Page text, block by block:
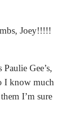
Joey!!!!!
Gee’s,
I know much
I’m sure